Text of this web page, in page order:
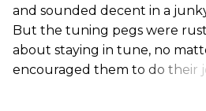
and sounded decent in a
But the tuning pegs were
about staying in tune, no
encouraged them to do their